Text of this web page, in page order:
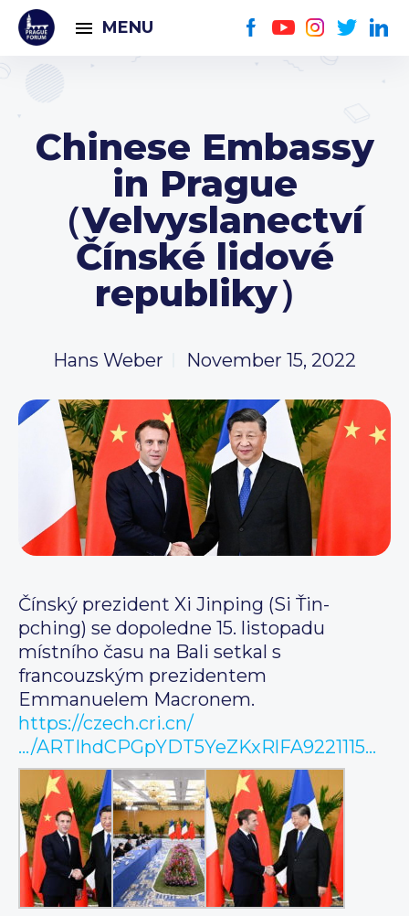
MENU
Chinese Embassy
in Prague
（Velvyslanectví
Čínské lidové
republiky）
Hans Weber November 15, 2022
Čínský prezident Xi Jinping (Si Ťin-
pching) se dopoledne 15. listopadu
místního času na Bali setkal s
francouzským prezidentem
Emmanuelem Macronem.
https://czech.cri.cn/
…/ARTIhdCPGpYDT5YeZKxRlFA9221115…